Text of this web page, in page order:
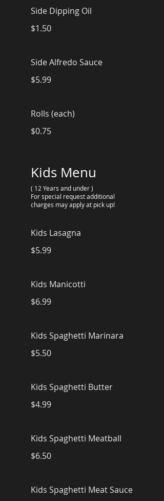
Side Dipping Oil
$1.50
Side Alfredo Sauce
$5.99
Rolls (each)
$0.75
Kids Menu
( 12 Years and under )
For special request additional
charges may apply at pick up!
Kids Lasagna
$5.99
Kids Manicotti
$6.99
Kids Spaghetti Marinara
$5.50
Kids Spaghetti Butter
$4.99
Kids Spaghetti Meatball
$6.50
Kids Spaghetti Meat Sauce